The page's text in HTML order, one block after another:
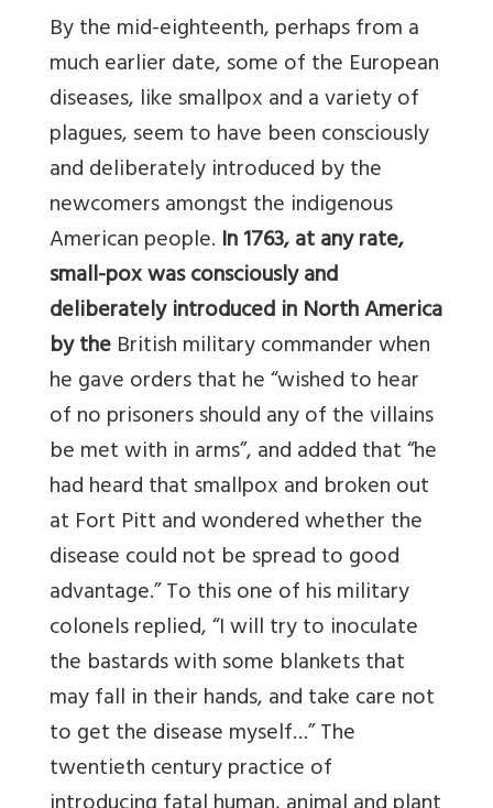
By the mid-eighteenth, perhaps from a
much earlier date, some of the European
diseases, like smallpox and a variety of
plagues, seem to have been consciously
and deliberately introduced by the
newcomers amongst the indigenous
American people. In 1763, at any rate,
small-pox was consciously and
deliberately introduced in North America
by theBritish military commander when
he gave orders that he “wished to hear
of no prisoners should any of the villains
be met with in arms”, and added that “he
had heard that smallpox and broken out
at Fort Pitt and wondered whether the
disease could not be spread to good
advantage.” To this one of his military
colonels replied, “I will try to inoculate
the bastards with some blankets that
may fall in their hands, and take care not
to get the disease myself…” The
twentieth century practice of